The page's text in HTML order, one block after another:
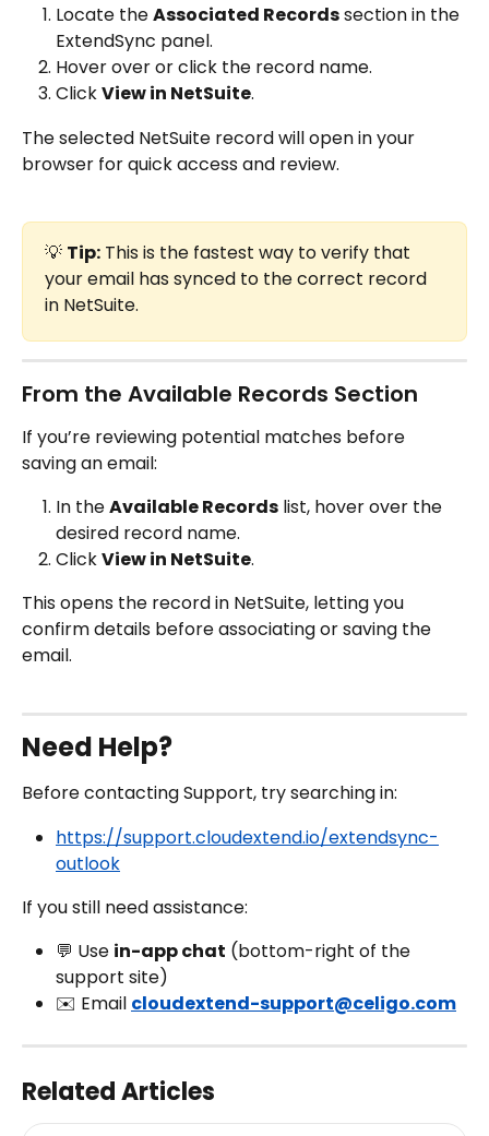
Locate the Associated Records section in the
ExtendSync panel.
Hover over or click the record name.
Click View in NetSuite.
The selected NetSuite record will open in your
browser for quick access and review.
💡 Tip: This is the fastest way to verify that
your email has synced to the correct record
in NetSuite.
From the Available Records Section
If you’re reviewing potential matches before
saving an email:
In the Available Records list, hover over the
desired record name.
Click View in NetSuite.
This opens the record in NetSuite, letting you
confirm details before associating or saving the
email.
Need Help?
Before contacting Support, try searching in:
https://support.cloudextend.io/extendsync-
outlook
If you still need assistance:
💬 Use in-app chat (bottom-right of the
support site)
✉️ Email cloudextend-support@celigo.com
Related Articles